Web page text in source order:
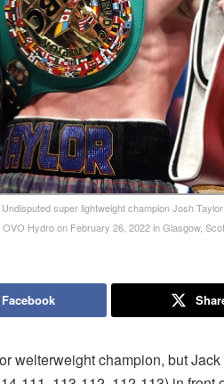
super lightweight champion Josh
Hydro on February 26, 2022 in Glasgow,
welterweight champion, but